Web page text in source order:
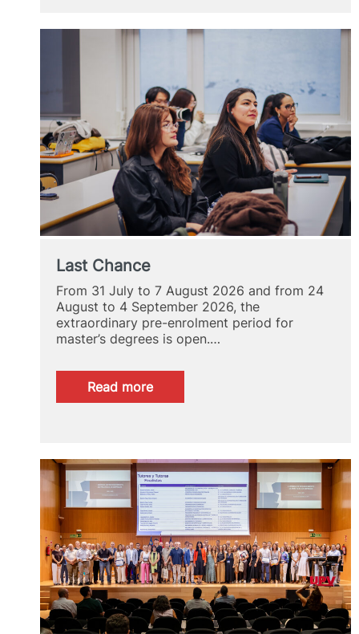
Last Chance
From 31 July to 7 August 2026 and from 24
August to 4 September 2026, the
extraordinary pre-enrolment period for
master’s degrees is open.…
Read more:
Last